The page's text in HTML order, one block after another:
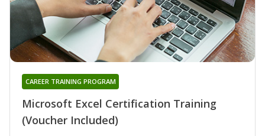
Microsoft Excel Certification Training
(Voucher Included)
CAREER TRAINING PROGRAM